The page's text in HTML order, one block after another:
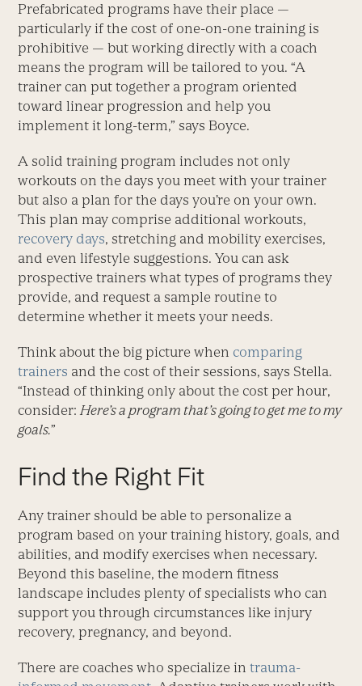
Prefabricated programs have their place —
particularly if the cost of one-on-one training is
prohibitive — but working directly with a coach
means the program will be tailored to you. “A
trainer can put together a program oriented
toward linear progression and help you
implement it long-term,” says Boyce.
A solid training program includes not only
workouts on the days you meet with your trainer
but also a plan for the days you’re on your own.
This plan may comprise additional workouts,
recovery days, stretching and mobility exercises,
and even lifestyle suggestions. You can ask
prospective trainers what types of programs they
provide, and request a sample routine to
determine whether it meets your needs.
Think about the big picture when comparing
trainers and the cost of their sessions, says Stella.
“Instead of thinking only about the cost per hour,
consider:Here’s a program that’s going to get me to my
goals.”
Find the Right Fit
Any trainer should be able to personalize a
program based on your training history, goals, and
abilities, and modify exercises when necessary.
Beyond this baseline, the modern fitness
landscape includes plenty of specialists who can
support you through circumstances like injury
recovery, pregnancy, and beyond.
There are coaches who specialize intrauma-